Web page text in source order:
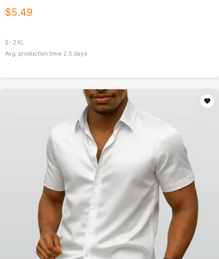
$5.49
S-2XL
Avg. production time 2.5 days